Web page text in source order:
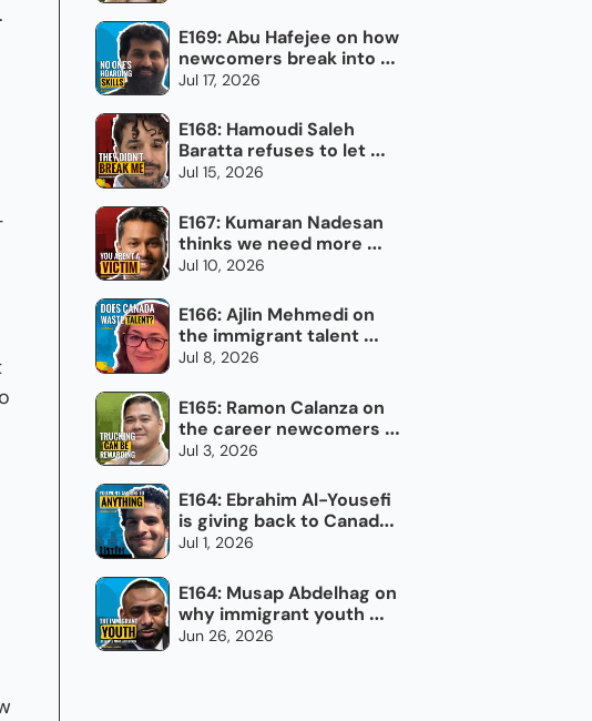
E169: Abu Hafejee on how
newcomers break into
the trades in Canada
Jul 17, 2026
E168: Hamoudi Saleh
Baratta refuses to let
torture define him
Jul 15, 2026
E167: Kumaran Nadesan
thinks we need more
impolite Canadians
Jul 10, 2026
E166: Ajlin Mehmedi on
the immigrant talent
Canada doesn't use
Jul 8, 2026
E165: Ramon Calanza on
the career newcomers
overlook: trucking
Jul 3, 2026
E164: Ebrahim Al-Yousefi
is giving back to Canada,
every day
Jul 1, 2026
E164: Musap Abdelhag on
why immigrant youth
don't need chocolate
Jun 26, 2026